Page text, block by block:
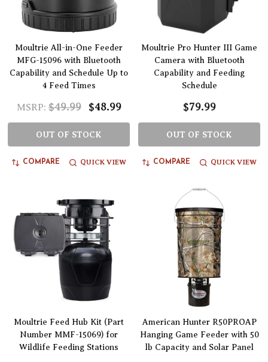
Moultrie All-in-One Feeder
MFG-15096 with Bluetooth
Capability and Schedule Up to
4 Feed Times
MSRP: $49.99 $48.99
OUT OF STOCK
COMPARE QUICK VIEW
Moultrie Pro Hunter III Game
Camera with Bluetooth
Capability and Feeding
Schedule
$79.99
OUT OF STOCK
COMPARE QUICK VIEW
Moultrie Feed Hub Kit (Part
Number MMF-15069) for
Wildlife Feeding Stations
American Hunter R50PROAP
Hanging Game Feeder with 50
lb Capacity and Solar Panel